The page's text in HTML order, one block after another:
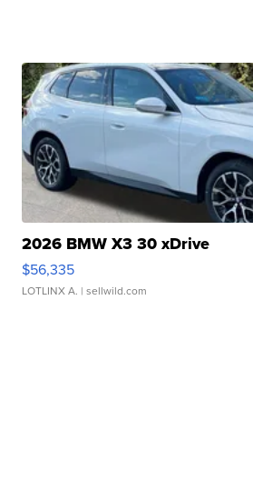
2026 BMW X3 30 xDrive
$56,335
LOTLINX A. | sellwild.com